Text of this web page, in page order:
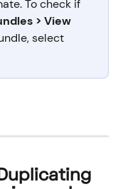
To check if
> View
select